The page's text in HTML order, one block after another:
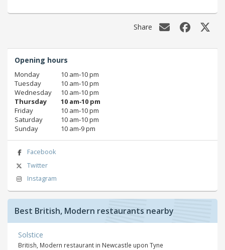
Share
Opening hours
Monday
10 am‑10 pm
Tuesday
10 am‑10 pm
Wednesday
10 am‑10 pm
Thursday
10 am‑10 pm
Friday
10 am‑10 pm
Saturday
10 am‑10 pm
Sunday
10 am‑9 pm
Facebook
Twitter
Instagram
Best British, Modern restaurants nearby
Solstice
British, Modern restaurant in Newcastle upon Tyne